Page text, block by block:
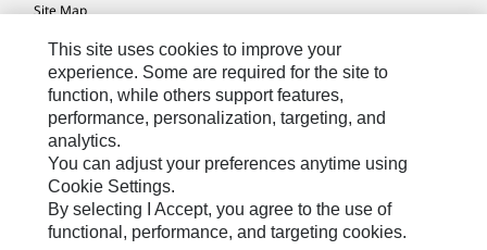
Site Map
Cookie Settings
Legal
Privacy
Do Not Sell Or Share My Personal Information
Accessibility Statement
This site uses cookies to improve your
experience. Some are required for the site to
function, while others support features,
performance, personalization, targeting, and
analytics.
You can adjust your preferences anytime using
Cookie Settings.
By selecting I Accept, you agree to the use of
functional, performance, and targeting cookies.